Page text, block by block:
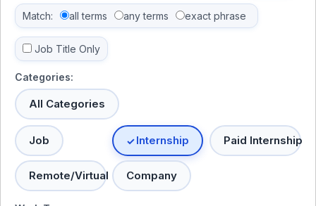
Match: all terms any terms exact phrase
Job Title Only
Categories:
All Categories
Job Internship Paid Internship
Remote/Virtual Company